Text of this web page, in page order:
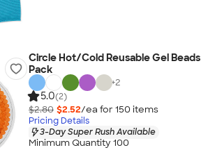
Circle Hot/Cold Reusable Gel Beads
Pack
+2
5.0(2)
$2.80 $2.52/ea for 150 items
Pricing Details
3-Day Super Rush Available
Minimum Quantity 100